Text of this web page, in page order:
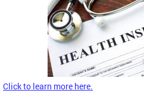
Click to learn more here.